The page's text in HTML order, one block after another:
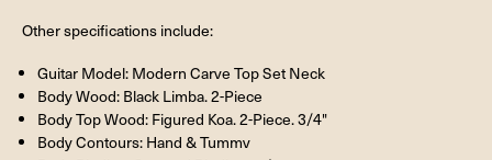
Other specifications include:
Guitar Model: Modern Carve Top Set Neck
Body Wood: Black Limba. 2-Piece
Body Top Wood: Figured Koa. 2-Piece. 3/4"
Body Contours: Hand & Tummv